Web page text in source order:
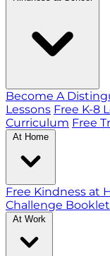
Become A
Lessons Free K-8
Curriculum Free
At Home
Free Kindness at
Challenge
At Work